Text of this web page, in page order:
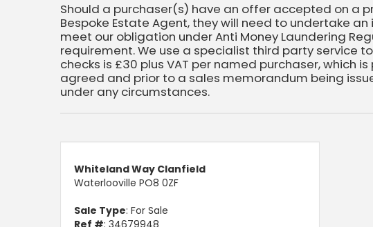
Should a purchaser(s) have an offer accepted on a
Bespoke Estate Agent, they will need to undertake
meet our obligation under Anti Money Laundering
requirement. We use a specialist third party service
checks is £30 plus VAT per named purchaser, which
agreed and prior to a sales memorandum being
under any circumstances.
Whiteland Way Clanfield
Waterlooville PO8 0ZF
Sale Type: For Sale
Ref #: 34679948